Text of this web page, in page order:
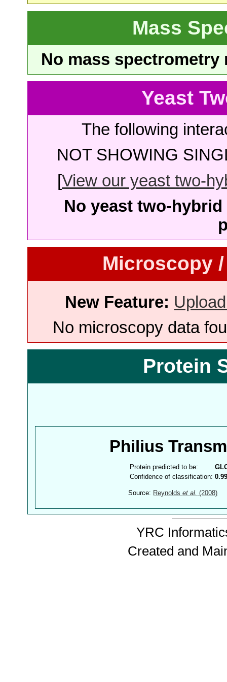
Mass
No mass
Yeast
The following
NOT SHOWING
[View our yeast two-
No yeast two-
Microscopy
New Feature:
No microscopy data
Protein
Philius
Protein predicted to be:
Confidence of classification:
Source: Reynoldset al. (2008)
YRC
Created and